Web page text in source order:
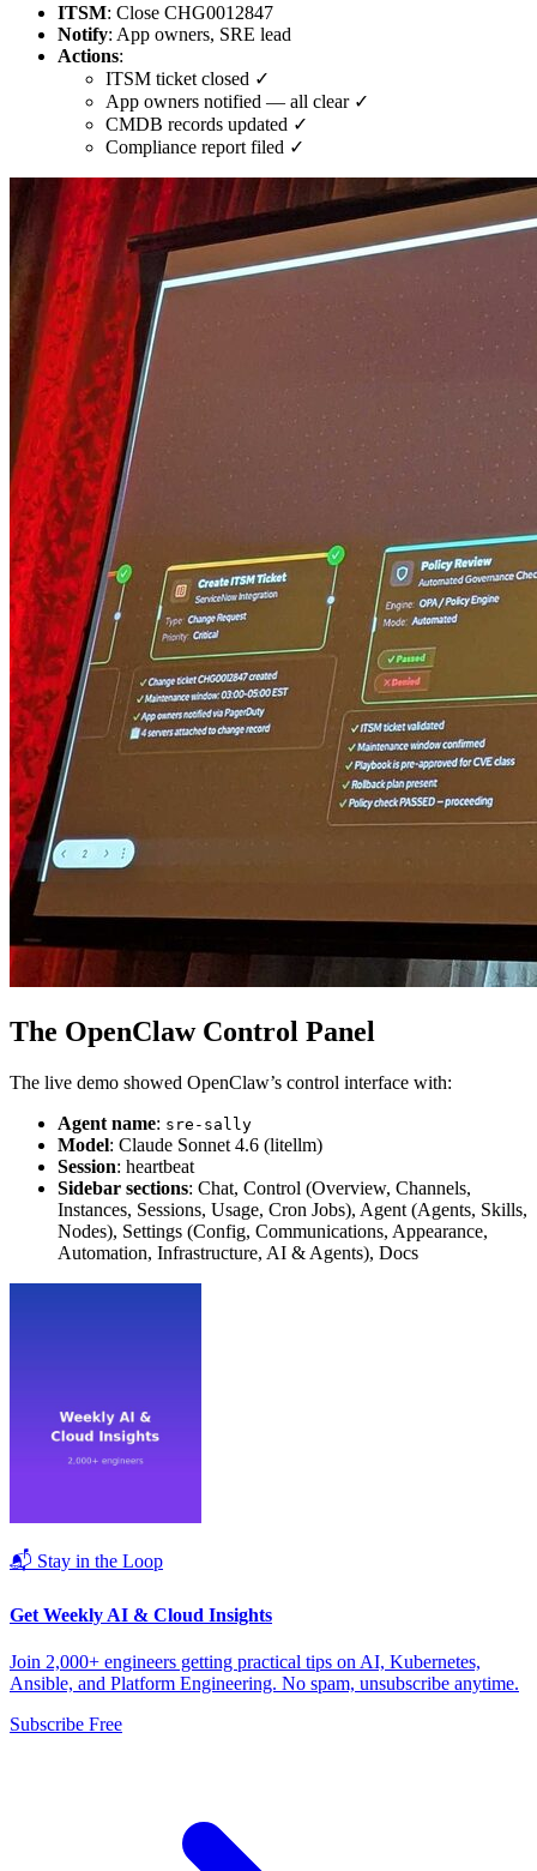
ITSM: Close CHG0012847
Notify: App owners, SRE lead
Actions:
ITSM ticket closed ✓
App owners notified — all clear ✓
CMDB records updated ✓
Compliance report filed ✓
The OpenClaw Control Panel
The live demo showed OpenClaw’s control interface with:
Agent name: sre-sally
Model: Claude Sonnet 4.6 (litellm)
Session: heartbeat
Sidebar sections: Chat, Control (Overview, Channels,
Instances, Sessions, Usage, Cron Jobs), Agent (Agents, Skills,
Nodes), Settings (Config, Communications, Appearance,
Automation, Infrastructure, AI & Agents), Docs
📬 Stay in the Loop
Get Weekly AI & Cloud Insights
Join 2,000+ engineers getting practical tips on AI, Kubernetes,
Ansible, and Platform Engineering. No spam, unsubscribe anytime.
Subscribe Free